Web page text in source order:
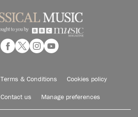
Terms & Conditions Cookies policy
Contact us Manage preferences